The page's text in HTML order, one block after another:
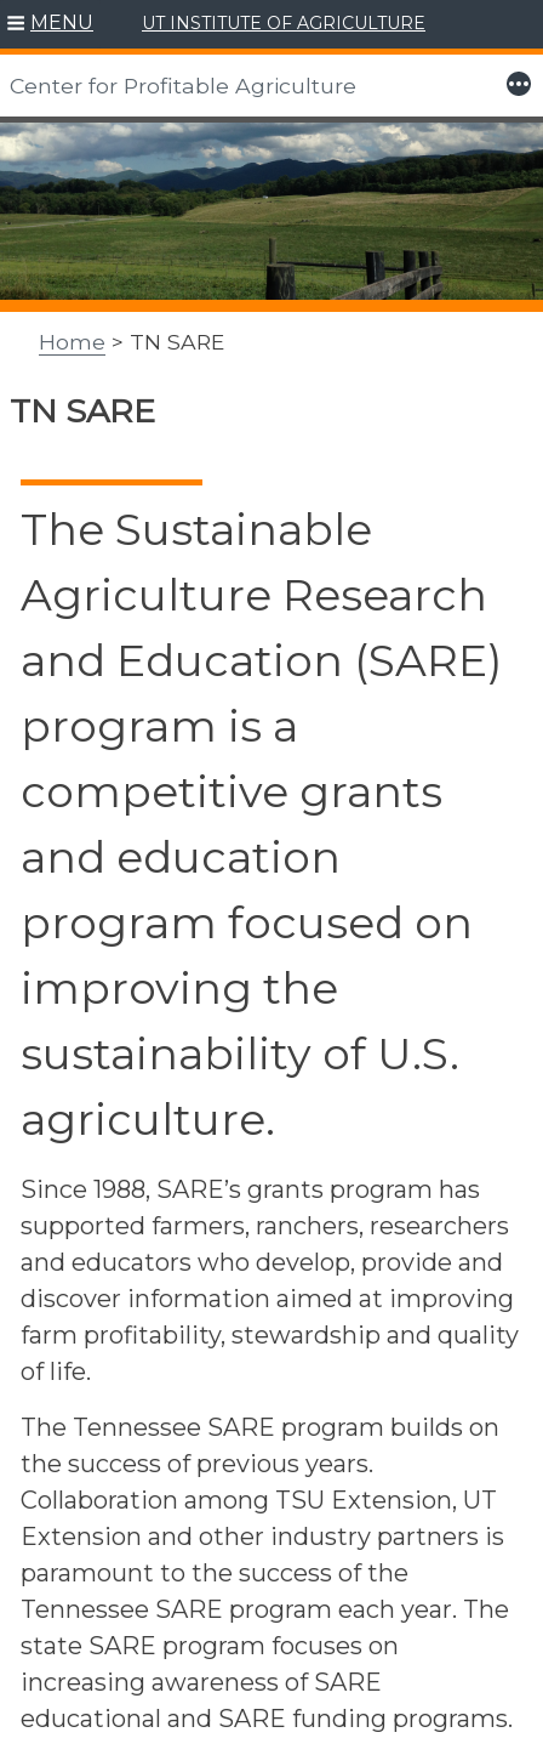
Skip
to
content
MENU UT INSTITUTE OF AGRICULTURE
Center for Profitable Agriculture More
Home > TN SARE
TN SARE
The Sustainable
Agriculture Research
and Education (SARE)
program is a
competitive grants
and education
program focused on
improving the
sustainability of U.S.
agriculture.
Since 1988, SARE’s grants program has
supported farmers, ranchers, researchers
and educators who develop, provide and
discover information aimed at improving
farm profitability, stewardship and quality
of life.
The Tennessee SARE program builds on
the success of previous years.
Collaboration among TSU Extension, UT
Extension and other industry partners is
paramount to the success of the
Tennessee SARE program each year. The
state SARE program focuses on
increasing awareness of SARE
educational and SARE funding programs.